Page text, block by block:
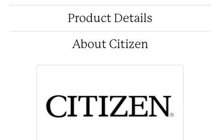
Product Details
About Citizen